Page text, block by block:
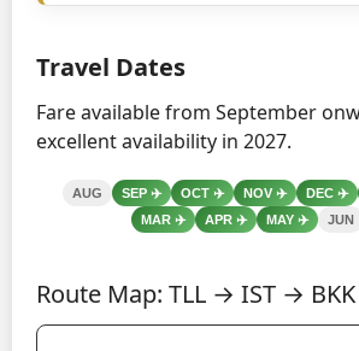
Travel Dates
Fare available from September
excellent availability in 2027.
AUG SEP ✈️ OCT ✈️ NOV ✈️ DEC ✈️
MAR ✈️ APR ✈️ MAY ✈️ JUN
Route Map: TLL → IST → BKK